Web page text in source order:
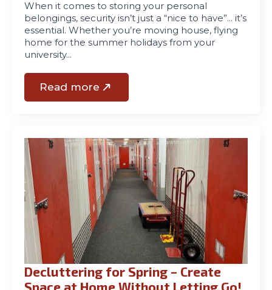
When it comes to storing your personal
belongings, security isn’t just a “nice to have”… it’s
essential. Whether you’re moving house, flying
home for the summer holidays from your
university…
Read more
Decluttering for Spring – Create
Space at Home Without Letting Go!